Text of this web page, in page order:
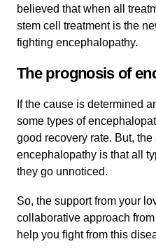
believed that when all
stem cell treatment is the
fighting encephalopathy.
The prognosis of
If the cause is determined
some types of
good recovery rate. But,
encephalopathy is that all
they go unnoticed.
So, the support from your
collaborative approach
help you fight from this